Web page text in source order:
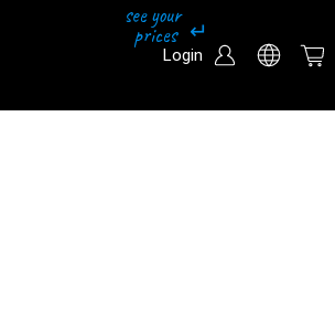
Login